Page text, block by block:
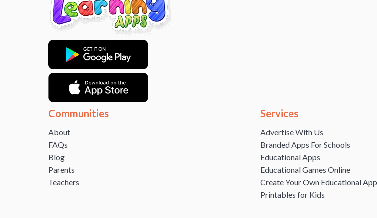
Communities
About
FAQs
Blog
Parents
Teachers
Services
Advertise With Us
Branded Apps For Schools
Educational Apps
Educational Games Online
Create Your Own Educational App
Printables for Kids